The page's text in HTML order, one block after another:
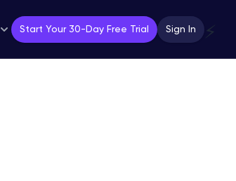
Start Your 30-Day Free Trial Sign In ⚡